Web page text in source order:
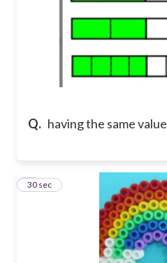
Q. having the same value
8
30 sec